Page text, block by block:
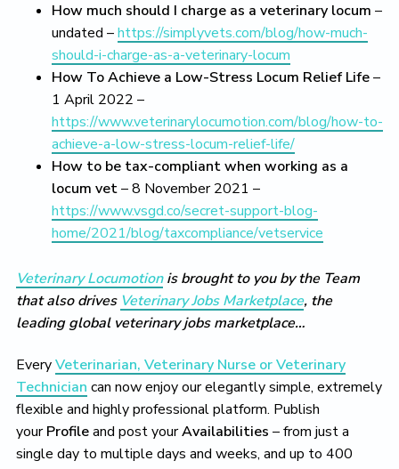
How much should I charge as a veterinary locum –
undated –https://simplyvets.com/blog/how-much-
should-i-charge-as-a-veterinary-locum
How To Achieve a Low-Stress Locum Relief Life–
1 April 2022 –
https://www.veterinarylocumotion.com/blog/how-to-
achieve-a-low-stress-locum-relief-life/
How to be tax-compliant when working as a
locum vet– 8 November 2021 –
https://www.vsgd.co/secret-support-blog-
home/2021/blog/taxcompliance/vetservice
Veterinary Locumotionis brought to you by the Team
that also drives Veterinary Jobs Marketplace, the
leading global veterinary jobs marketplace…
EveryVeterinarian, Veterinary Nurse or Veterinary
Technician can now enjoy our elegantly simple, extremely
flexible and highly professional platform. Publish
yourProfileand post yourAvailabilities – from just a
single day to multiple days and weeks, and up to 400